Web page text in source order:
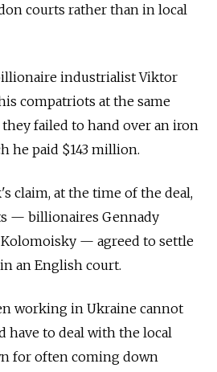
courts rather than in local
industrialist Viktor
compatriots at the same
failed to hand over an iron
he paid $143 million.
claim, at the time of the deal,
— billionaires Gennady
— agreed to settle
an English court.
working in Ukraine cannot
have to deal with the local
for often coming down